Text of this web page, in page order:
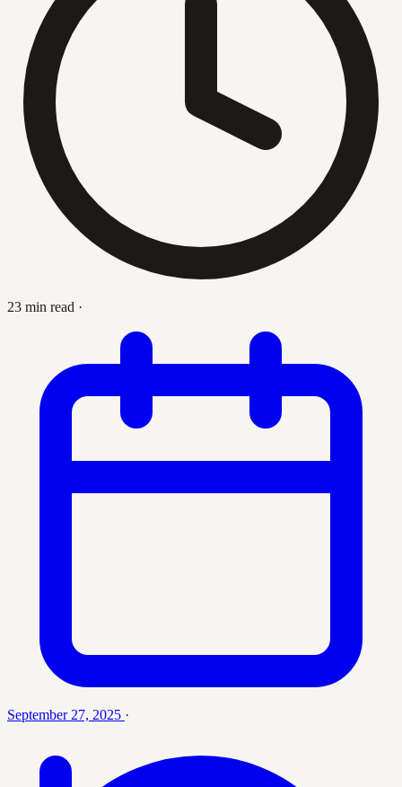
23 min read ·
September 27, 2025 ·